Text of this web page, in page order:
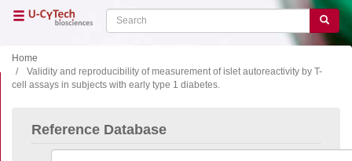
Search Search
Home
Validity and reproducibility of measurement of islet autoreactivity by T-
cell assays in subjects with early type 1 diabetes.
Reference Database
Close menu
Main
navigation